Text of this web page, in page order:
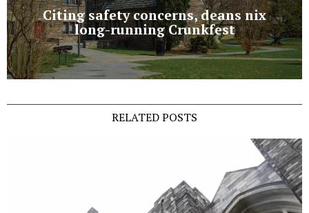
Citing safety concerns, deans nix
long-running Crunkfest
RELATED POSTS